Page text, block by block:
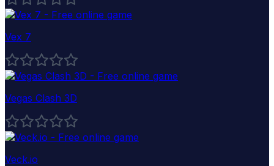
Vex 7
Vegas Clash 3D
Veck.io